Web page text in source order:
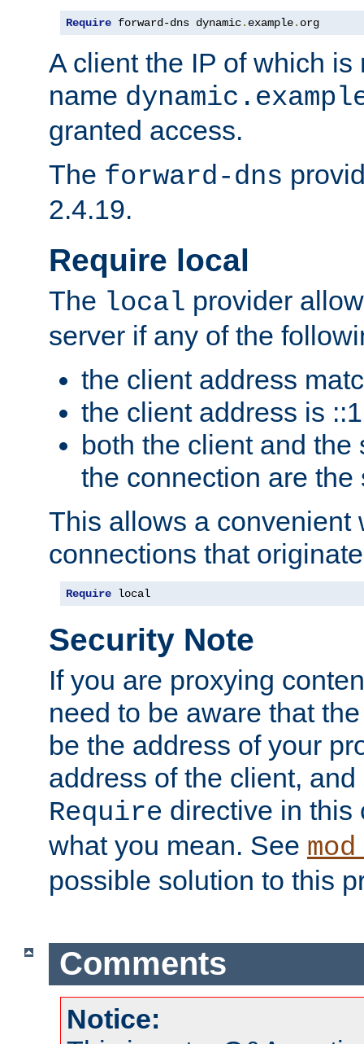
Require forward-dns dynamic. example. org
A client the IP of which is
name
granted access.
The forward-dns
2.4.19.
Require local
The local provider
server if any of the
the client address
the client address is ::1
both the client and the
the connection are the
This allows a convenient
connections that
Require local
Security Note
If you are proxying
need to be aware that
be the address of your
address of the client,
Require directive in this
what you mean. See
possible solution to this
Comments
Notice: